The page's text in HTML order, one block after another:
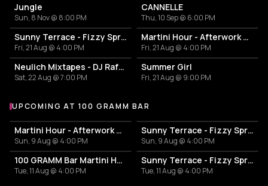
Jungle
Sun, 8 Nov @ 8:00 PM
CANNELLE
Thu, 10 Sep @ 6:00 PM
Sunny Terrace - Fizzy Spritzes
Fri, 21 Aug @ 4:00 PM
Martini Hour - Afterwork Pornstar & Matcha Martini
Fri, 21 Aug @ 4:00 PM
Neulich Mixtapes - DJ Rafa Paella
Sat, 22 Aug @ 7:00 PM
Summer Girl
Fri, 21 Aug @ 9:00 PM
More events at 100 Gramm Bar
UPCOMING AT 100 GRAMM BAR
Martini Hour - Afterwork Pornstar & Matcha Martini
Sun, 9 Aug @ 4:00 PM
Sunny Terrace - Fizzy Spritzes
Sun, 9 Aug @ 4:00 PM
100 GRAMM Bar Martini Hour - Afterwork Pornstar & Matcha Martini
Tue, 11 Aug @ 4:00 PM
Sunny Terrace - Fizzy Spritzes
Tue, 11 Aug @ 4:00 PM